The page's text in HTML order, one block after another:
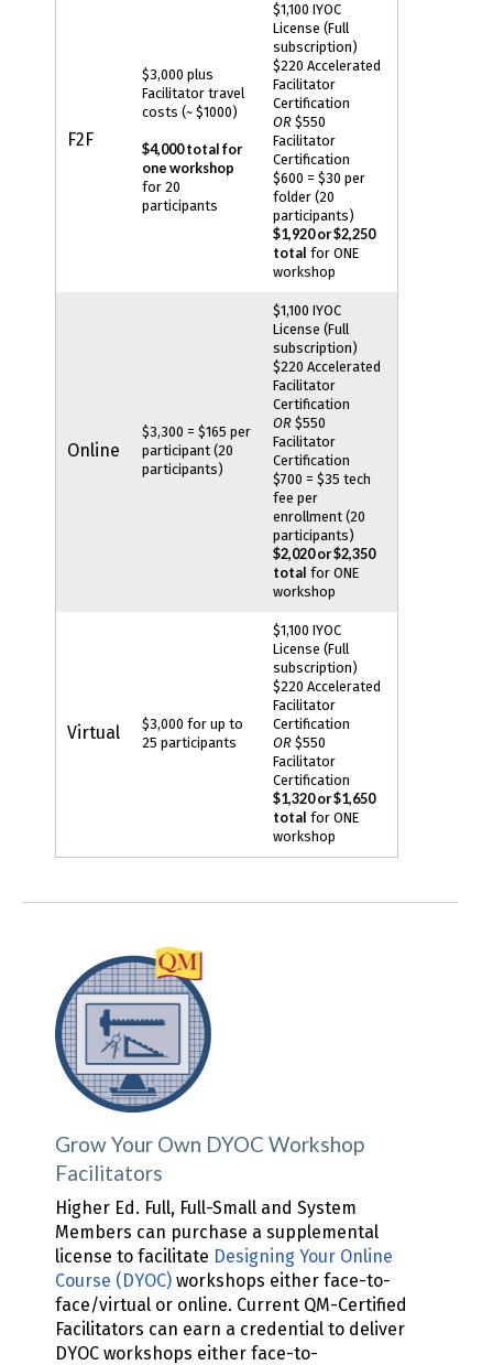
F2F
$3,000 plus
Facilitator travel
costs (~ $1000)
$4,000 total for
one workshop
for 20
participants
$1,100 IYOC
License (Full
subscription)
$220 Accelerated
Facilitator
Certification
OR $550
Facilitator
Certification
$600 = $30 per
folder (20
participants)
$1,920 or $2,250
total for ONE
workshop
Online
$3,300 = $165 per
participant (20
participants)
$1,100 IYOC
License (Full
subscription)
$220 Accelerated
Facilitator
Certification
OR $550
Facilitator
Certification
$700 = $35 tech
fee per
enrollment (20
participants)
$2,020 or $2,350
total for ONE
workshop
Virtual
$3,000 for up to
25 participants
$1,100 IYOC
License (Full
subscription)
$220 Accelerated
Facilitator
Certification
OR $550
Facilitator
Certification
$1,320 or $1,650
total for ONE
workshop
Grow Your Own DYOC Workshop
Facilitators
Higher Ed. Full, Full-Small and System
Members can purchase a supplemental
license to facilitate Designing Your Online
Course (DYOC) workshops either face-to-
face/virtual or online. Current QM-Certified
Facilitators can earn a credential to deliver
DYOC workshops either face-to-